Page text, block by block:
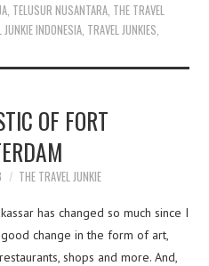
TELUSUR NUSANTARA THE TRAVEL
JUNKIE INDONESIA TRAVEL JUNKIES
OF FORT
THE TRAVEL JUNKIE
has changed so much since I
change in the form of art,
shops and more. And,